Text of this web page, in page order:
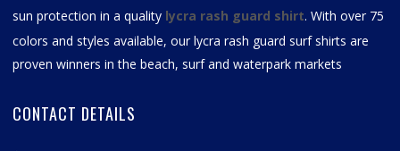
sun protection in a quality lycra rash guard shirt. With over 75
colors and styles available, ourlycra rash guard surf shirts are
proven winners in the beach, surf and waterpark markets
CONTACT DETAILS